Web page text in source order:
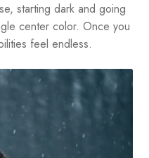
starting dark and going
center color. Once you
feel endless.